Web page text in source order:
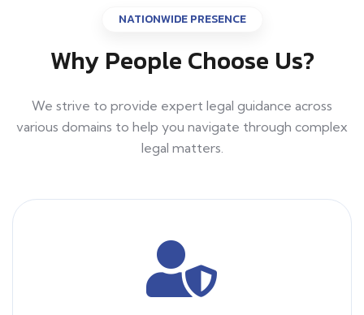
NATIONWIDE PRESENCE
Why People Choose Us?
We strive to provide expert legal guidance across
various domains to help you navigate through complex
legal matters.